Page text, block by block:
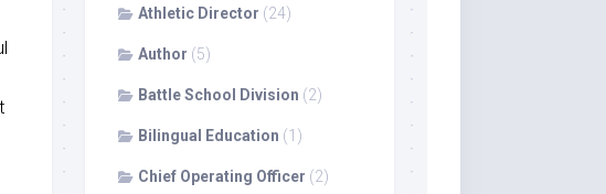
Athletic Director (24)
Author (5)
Battle School Division (2)
Bilingual Education (1)
Chief Operating Officer (2)